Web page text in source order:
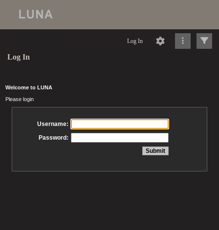
Log In
Log In
Welcome to LUNA
Please login
Username:
Password: